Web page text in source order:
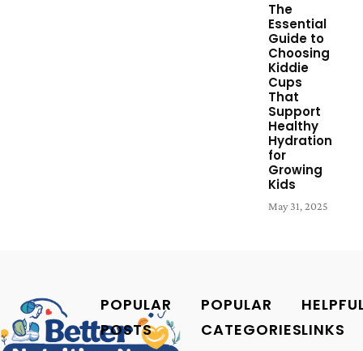
The
Essential
Guide to
Choosing
Kiddie
Cups
That
Support
Healthy
Hydration
for
Growing
Kids
May 31, 2025
POPULAR
POSTS
POPULAR
CATEGORIESLINKS